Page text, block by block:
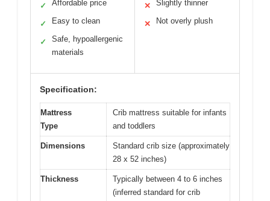
✓ Affordable price
✓ Easy to clean
✓
Safe, hypoallergenic
materials
✕ Slightly thinner
✕ Not overly plush
Specification:
Mattress
Type
Crib mattress suitable for infants
and toddlers
Dimensions
Standard crib size (approximately
28 x 52 inches)
Thickness
Typically between 4 to 6 inches
(inferred standard for crib